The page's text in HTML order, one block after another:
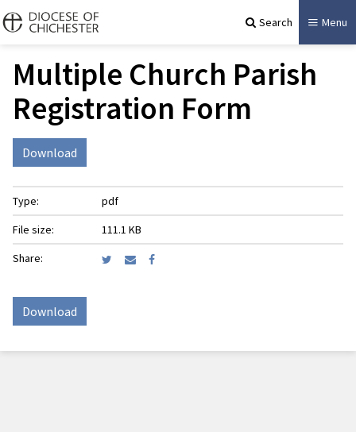
Search Menu
Multiple Church Parish
Registration Form
Download
Type:
pdf
File size:
111.1 KB
Share:
Download